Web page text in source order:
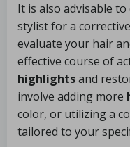
It is also advisable
stylist for a
evaluate your hair
effective course of
highlightsand
involve adding more
color, or utilizing a
tailored to your